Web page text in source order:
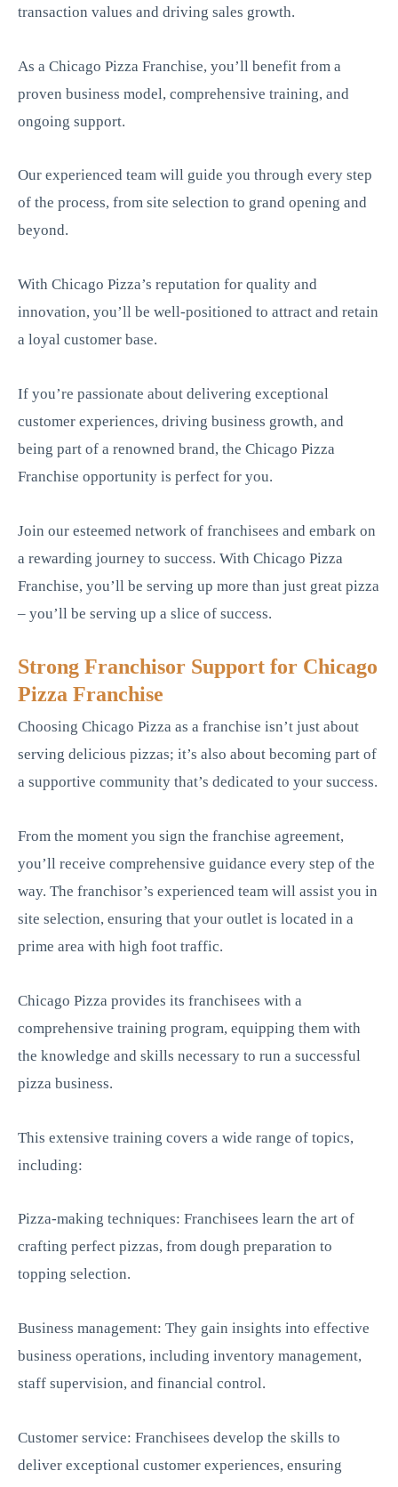
transaction values and driving sales growth.
As a Chicago Pizza Franchise, you’ll benefit from a
proven business model, comprehensive training, and
ongoing support.
Our experienced team will guide you through every step
of the process, from site selection to grand opening and
beyond.
With Chicago Pizza’s reputation for quality and
innovation, you’ll be well-positioned to attract and retain
a loyal customer base.
If you’re passionate about delivering exceptional
customer experiences, driving business growth, and
being part of a renowned brand, the Chicago Pizza
Franchise opportunity is perfect for you.
Join our esteemed network of franchisees and embark on
a rewarding journey to success. With Chicago Pizza
Franchise, you’ll be serving up more than just great pizza
– you’ll be serving up a slice of success.
Strong Franchisor Support for Chicago
Pizza Franchise
Choosing Chicago Pizza as a franchise isn’t just about
serving delicious pizzas; it’s also about becoming part of
a supportive community that’s dedicated to your success.
From the moment you sign the franchise agreement,
you’ll receive comprehensive guidance every step of the
way. The franchisor’s experienced team will assist you in
site selection, ensuring that your outlet is located in a
prime area with high foot traffic.
Chicago Pizza provides its franchisees with a
comprehensive training program, equipping them with
the knowledge and skills necessary to run a successful
pizza business.
This extensive training covers a wide range of topics,
including:
Pizza-making techniques: Franchisees learn the art of
crafting perfect pizzas, from dough preparation to
topping selection.
Business management: They gain insights into effective
business operations, including inventory management,
staff supervision, and financial control.
Customer service: Franchisees develop the skills to
deliver exceptional customer experiences, ensuring